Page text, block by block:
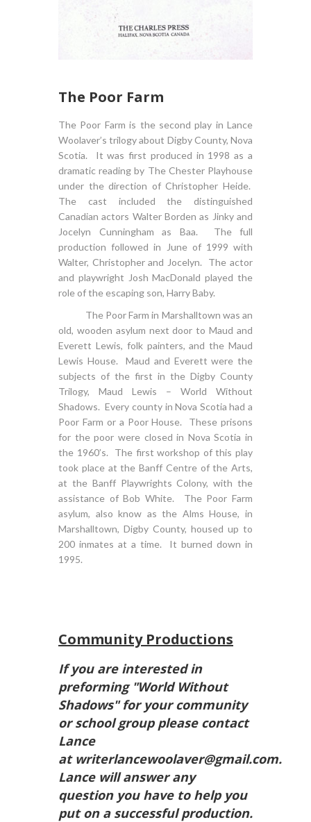
The Poor Farm
The Poor Farm is the second play in Lance
Woolaver’s trilogy about Digby County, Nova
Scotia. It was first produced in 1998 as a
dramatic reading by The Chester Playhouse
under the direction of Christopher Heide.
The cast included the distinguished
Canadian actors Walter Borden as Jinky and
Jocelyn Cunningham as Baa. The full
production followed in June of 1999 with
Walter, Christopher and Jocelyn. The actor
and playwright Josh MacDonald played the
role of the escaping son, Harry Baby.
The Poor Farm in Marshalltown was an
old, wooden asylum next door to Maud and
Everett Lewis, folk painters, and the Maud
Lewis House. Maud and Everett were the
subjects of the first in the Digby County
Trilogy, Maud Lewis – World Without
Shadows. Every county in Nova Scotia had a
Poor Farm or a Poor House. These prisons
for the poor were closed in Nova Scotia in
the 1960’s. The first workshop of this play
took place at the Banff Centre of the Arts,
at the Banff Playwrights Colony, with the
assistance of Bob White. The Poor Farm
asylum, also know as the Alms House, in
Marshalltown, Digby County, housed up to
200 inmates at a time. It burned down in
1995.
Community Productions
If you are interested in
preforming "World Without
Shadows" for your community
or school group please contact
Lance
at writerlancewoolaver@gmail.com.
Lance will answer any
question you have to help you
put on a successful production.